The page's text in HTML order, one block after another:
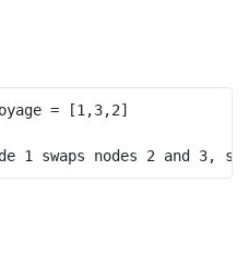
1 swaps nodes 2 and 3,